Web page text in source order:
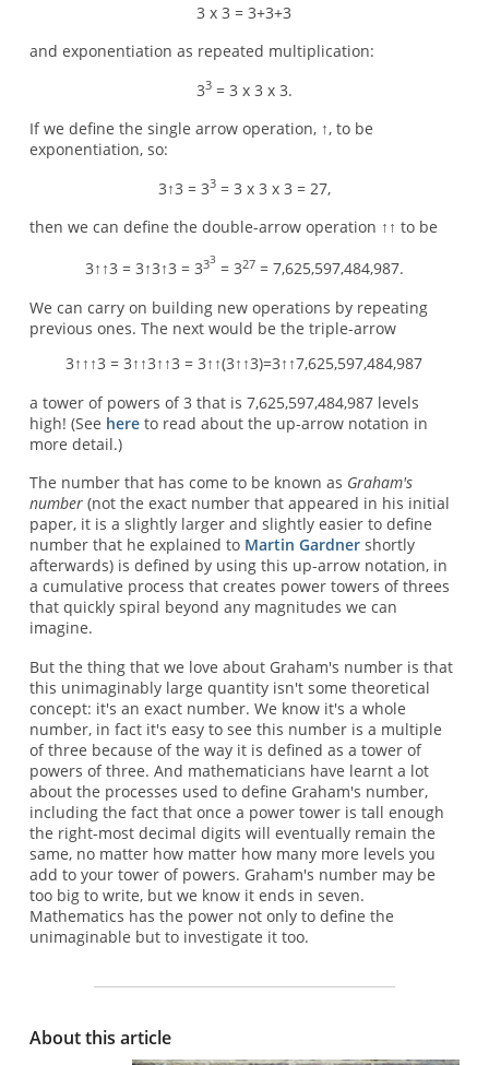
3 x 3 = 3+3+3
and exponentiation as repeated multiplication:
33= 3 x 3 x 3.
If we define the single arrow operation, ↑, to be
exponentiation, so:
3↑3 = 33= 3 x 3 x 3 = 27,
then we can define the double-arrow operation ↑↑ to be
3↑↑3 = 3↑3↑3 = 333 = 327= 7,625,597,484,987.
We can carry on building new operations by repeating
previous ones. The next would be the triple-arrow
3↑↑↑3 = 3↑↑3↑↑3 = 3↑↑(3↑↑3)=3↑↑7,625,597,484,987
a tower of powers of 3 that is 7,625,597,484,987 levels
high! (See hereto read about the up-arrow notation in
more detail.)
The number that has come to be known as Graham's
number(not the exact number that appeared in his initial
paper, it is a slightly larger and slightly easier to define
number that he explained to Martin Gardnershortly
afterwards) is defined by using this up-arrow notation, in
a cumulative process that creates power towers of threes
that quickly spiral beyond any magnitudes we can
imagine.
But the thing that we love about Graham's number is that
this unimaginably large quantity isn't some theoretical
concept: it's an exact number. We know it's a whole
number, in fact it's easy to see this number is a multiple
of three because of the way it is defined as a tower of
powers of three. And mathematicians have learnt a lot
about the processes used to define Graham's number,
including the fact that once a power tower is tall enough
the right-most decimal digits will eventually remain the
same, no matter how matter how many more levels you
add to your tower of powers. Graham's number may be
too big to write, but we know it ends in seven.
Mathematics has the power not only to define the
unimaginable but to investigate it too.
About this article